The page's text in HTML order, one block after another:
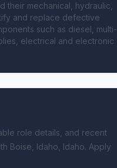
their mechanical, hydraulic,
and replace defective
such as diesel, multi-
electrical and electronic
role details, and recent
Boise, Idaho, Idaho. Apply